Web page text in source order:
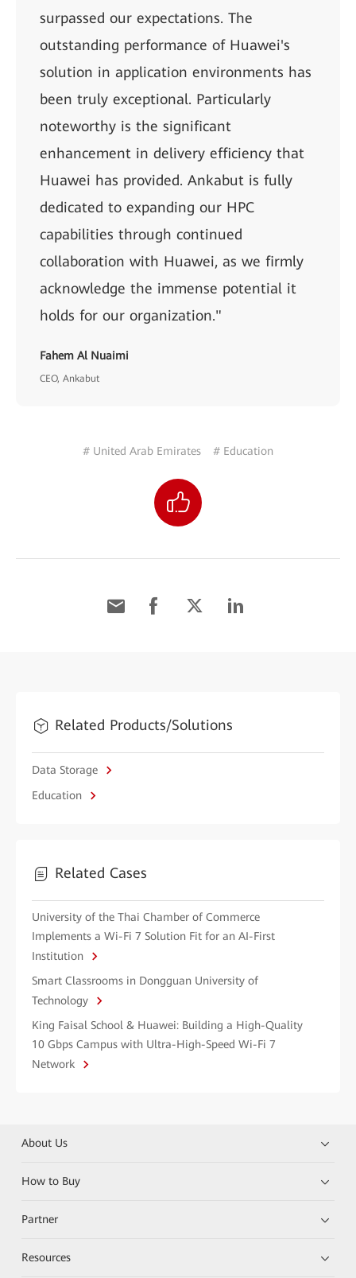
surpassed our expectations. The
outstanding performance of Huawei's
solution in application environments has
been truly exceptional. Particularly
noteworthy is the significant
enhancement in delivery efficiency that
Huawei has provided. Ankabut is fully
dedicated to expanding our HPC
capabilities through continued
collaboration with Huawei, as we firmly
acknowledge the immense potential it
holds for our organization."
Fahem Al Nuaimi
CEO, Ankabut
# United Arab Emirates # Education
Related Products/Solutions
Data Storage
Education
Related Cases
University of the Thai Chamber of Commerce
Implements a Wi-Fi 7 Solution Fit for an AI-First
Institution
Smart Classrooms in Dongguan University of
Technology
King Faisal School & Huawei: Building a High-Quality
10 Gbps Campus with Ultra-High-Speed Wi-Fi 7
Network
About Us
How to Buy
Partner
Resources